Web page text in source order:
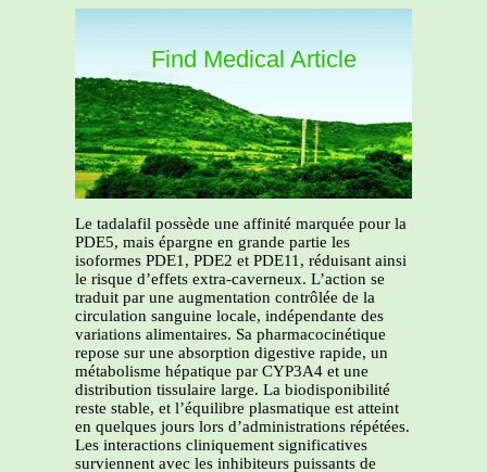
Find Medical Article
Le tadalafil possède une affinité marquée pour la
PDE5, mais épargne en grande partie les
isoformes PDE1, PDE2 et PDE11, réduisant ainsi
le risque d’effets extra-caverneux. L’action se
traduit par une augmentation contrôlée de la
circulation sanguine locale, indépendante des
variations alimentaires. Sa pharmacocinétique
repose sur une absorption digestive rapide, un
métabolisme hépatique par CYP3A4 et une
distribution tissulaire large. La biodisponibilité
reste stable, et l’équilibre plasmatique est atteint
en quelques jours lors d’administrations répétées.
Les interactions cliniquement significatives
surviennent avec les inhibiteurs puissants de